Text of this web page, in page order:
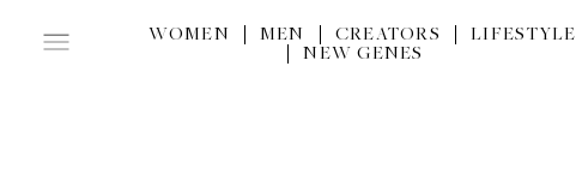
WOMEN MEN CREATORS
LIFESTYLE
NEW GENES